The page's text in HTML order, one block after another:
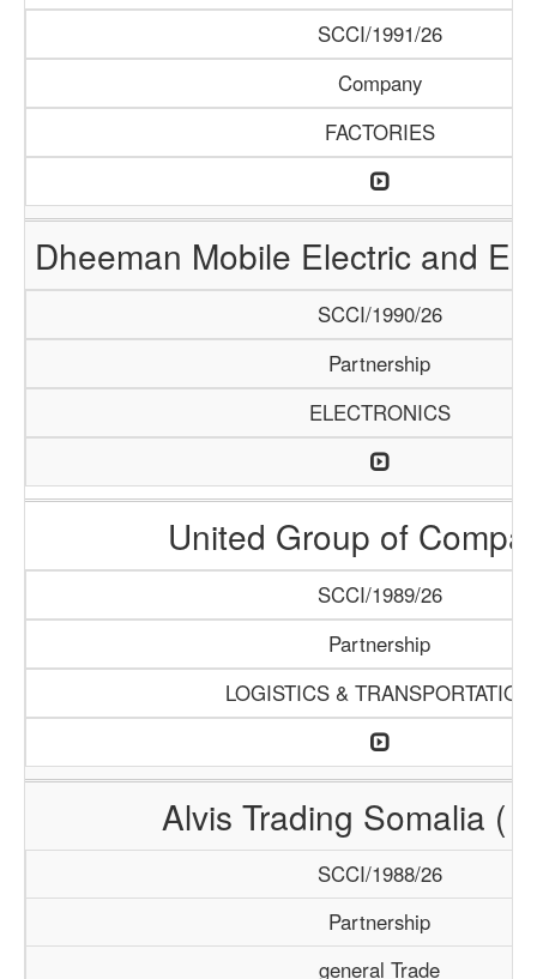
SCCI/1991/26
Company
FACTORIES
Dheeman Mobile Electric and
SCCI/1990/26
Partnership
ELECTRONICS
United Group of
SCCI/1989/26
Partnership
LOGISTICS & TRANSPORTATION
Alvis Trading Somalia (
SCCI/1988/26
Partnership
general Trade